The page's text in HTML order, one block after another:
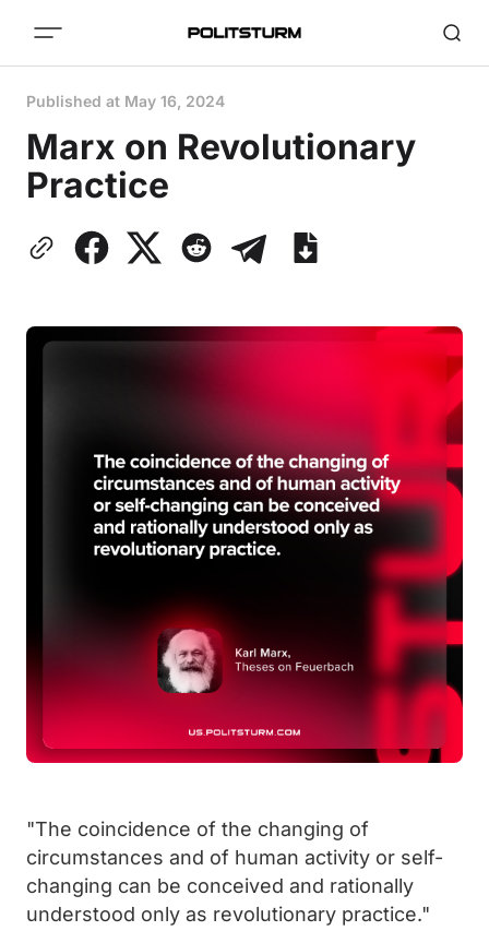
Published at May 16, 2024
Marx on Revolutionary
Practice
"The coincidence of the changing of
circumstances and of human activity or self-
changing can be conceived and rationally
understood only as revolutionary practice."